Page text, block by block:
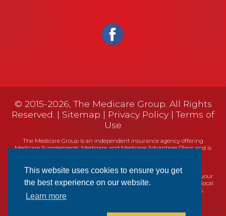
This website uses cookies to ensure you get
the best experience on our website.
Learn more
© 2015-2026, The Medicare Group. All Rights
Reserved. |Sitemap|Privacy Policy|Terms of
Use
The Medicare Group is an independent insurance agency offering
Medicare Supplements, Medigaps and Medicare Advantage Plans and is
Currently we represent 14 organizations which offer 461 products in your
area. You can always contact Medicare.gov, 1-800-MEDICARE, or your local
State Health Insurance Program (SHIP) for help with plan choices.